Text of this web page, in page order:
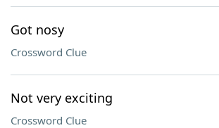
Got nosy
Crossword Clue
Not very exciting
Crossword Clue